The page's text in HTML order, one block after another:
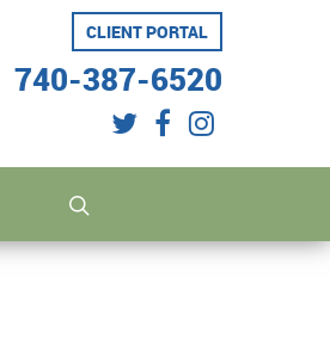
twitterfacebookinstagram
CLIENT PORTAL
740-387-6520